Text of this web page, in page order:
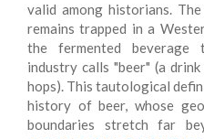
valid among historians.
remains trapped in a
the fermented
industry calls "beer" (a
hops). This tautological
history of beer, whose
boundaries stretch far